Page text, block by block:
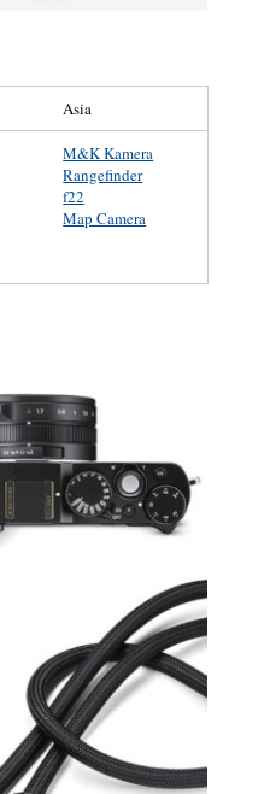
Asia
M&K Kamera
Rangefinder
f22
Map Camera